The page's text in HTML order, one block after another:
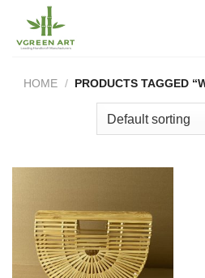
content
HOME / PRODUCTS TAGGED